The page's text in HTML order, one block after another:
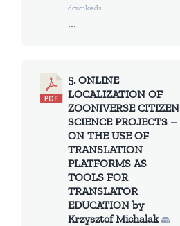
downloads
...
5. ONLINE
LOCALIZATION OF
ZOONIVERSE CITIZEN
SCIENCE PROJECTS –
ON THE USE OF
TRANSLATION
PLATFORMS AS
TOOLS FOR
TRANSLATOR
EDUCATION by
Krzysztof Michalak